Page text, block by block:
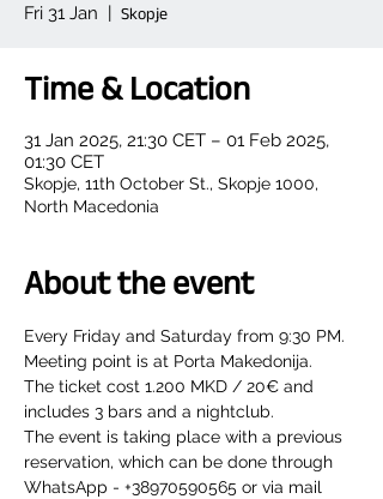
Fri 31 Jan
  |
Skopje
Time & Location
31 Jan 2025, 21:30 CET – 01 Feb 2025,
01:30 CET
Skopje, 11th October St., Skopje 1000,
North Macedonia
About the event
Every Friday and Saturday from 9:30 PM.
Meeting point is at Porta Makedonija.
The ticket cost 1.200 MKD / 20€ and
includes 3 bars and a nightclub.
The event is taking place with a previous
reservation, which can be done through
WhatsApp - +38970590565 or via mail